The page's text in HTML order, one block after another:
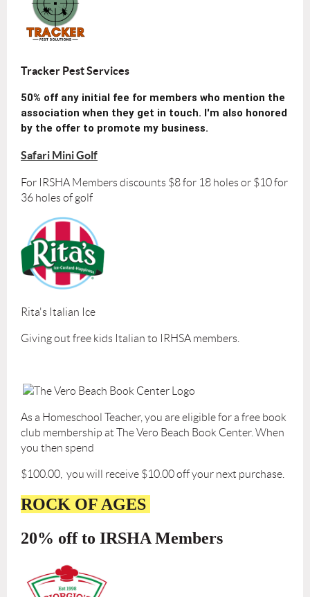
Tracker Pest Services
50% off any initial fee for members who mention the
association when they get in touch. I'm also honored
by the offer to promote my business.
Safari Mini Golf
For IRSHA Members discounts $8 for 18 holes or $10 for
36 holes of golf
Rita's Italian Ice
Giving out free kids Italian to IRHSA members.
As a Homeschool Teacher, you are eligible for a free book
club membership at The Vero Beach Book Center. When
you then spend
$100.00, you will receive $10.00 off your next purchase.
ROCK OF AGES
20% off to IRSHA Members